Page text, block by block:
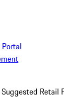
Retail